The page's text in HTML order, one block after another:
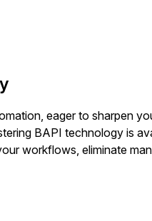
eager to sharpen
BAPI technology is
workflows, eliminate
and manual data